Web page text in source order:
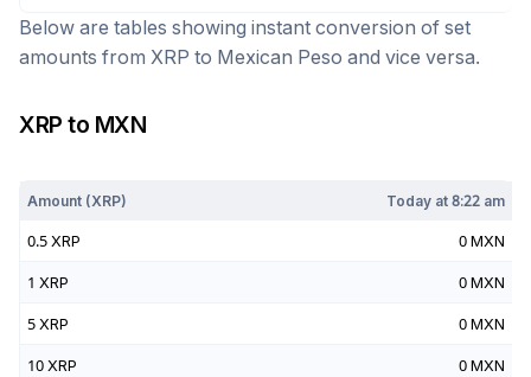
Below are tables showing instant conversion of set
amounts from XRP to Mexican Peso and vice versa.
XRP to MXN
Amount (XRP) Today at8:22 am
0.5 XRP 0 MXN
1 XRP 0 MXN
5 XRP 0 MXN
10 XRP 0 MXN